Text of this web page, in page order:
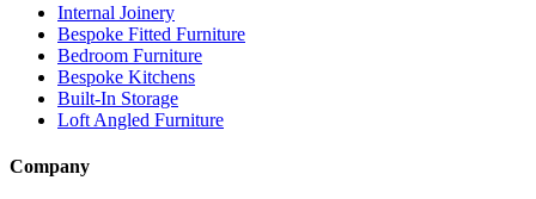
Internal Joinery
Bespoke Fitted Furniture
Bedroom Furniture
Bespoke Kitchens
Built-In Storage
Loft Angled Furniture
Company